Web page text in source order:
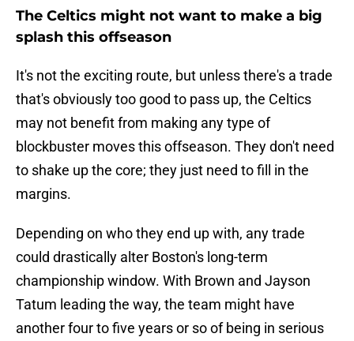
The Celtics might not want to make a big
splash this offseason
It's not the exciting route, but unless there's a trade
that's obviously too good to pass up, the Celtics
may not benefit from making any type of
blockbuster moves this offseason. They don't need
to shake up the core; they just need to fill in the
margins.
Depending on who they end up with, any trade
could drastically alter Boston's long-term
championship window. With Brown and Jayson
Tatum leading the way, the team might have
another four to five years or so of being in serious